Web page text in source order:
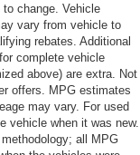
change. Vehicle
vary from vehicle to
rebates. Additional
complete vehicle
above) are extra. Not
offers. MPG estimates
may vary. For used
vehicle when it was new.
all MPG